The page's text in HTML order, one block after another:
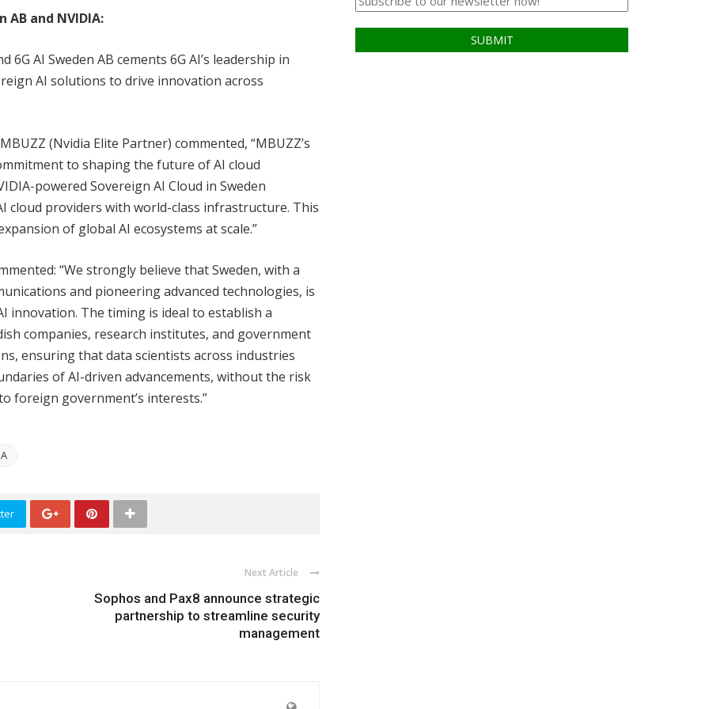
AB and NVIDIA:
AI Sweden AB cements 6G AI’s leadership in
AI solutions to drive innovation across
(Nvidia Elite Partner) commented, “MBUZZ’s
to shaping the future of AI cloud
powered Sovereign AI Cloud in Sweden
cloud providers with world-class infrastructure. This
of global AI ecosystems at scale.”
“We strongly believe that Sweden, with a
and pioneering advanced technologies, is
innovation. The timing is ideal to establish a
companies, research institutes, and government
ensuring that data scientists across industries
of AI-driven advancements, without the risk
foreign government’s interests.”
Next Article
Sophos and Pax8 announce strategic
partnership to streamline security
management